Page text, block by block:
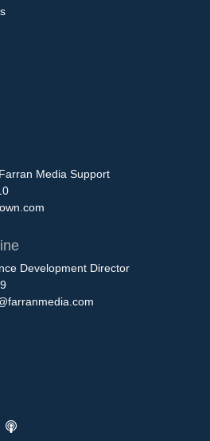
Media Support
Development Director